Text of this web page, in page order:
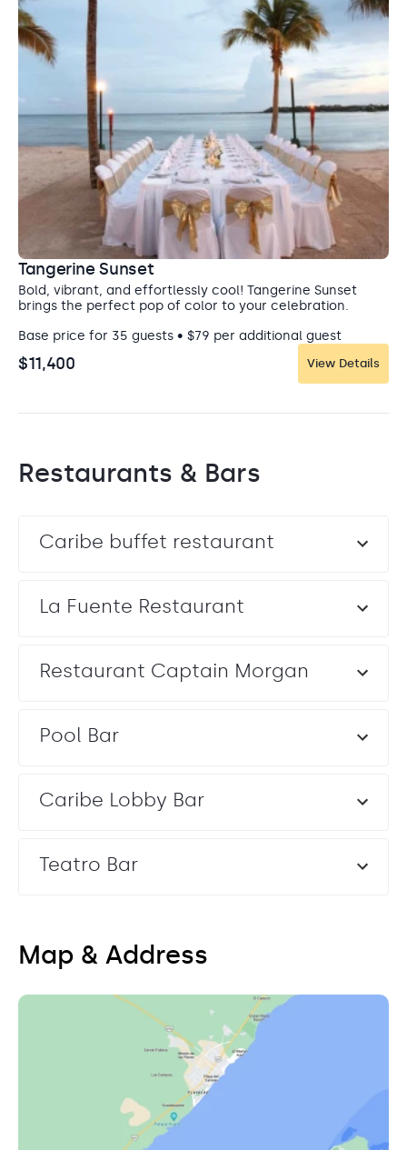
Tangerine Sunset
Bold, vibrant, and effortlessly cool! Tangerine Sunset
brings the perfect pop of color to your celebration.
Base price for 35 guests • $79 per additional guest
$11,400 View Details
Restaurants & Bars
Caribe buffet restaurant
La Fuente Restaurant
Restaurant Captain Morgan
Pool Bar
Caribe Lobby Bar
Teatro Bar
Map & Address